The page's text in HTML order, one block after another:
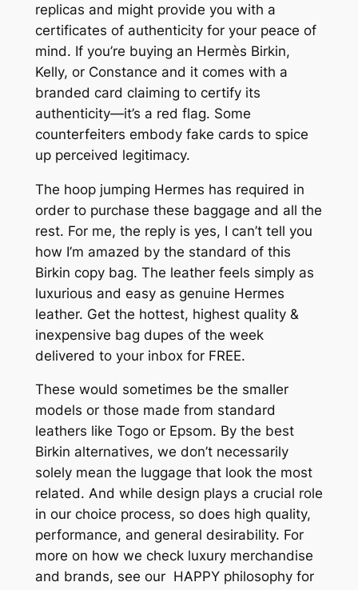
replicas and might provide you with a
certificates of authenticity for your peace of
mind. If you’re buying an Hermès Birkin,
Kelly, or Constance and it comes with a
branded card claiming to certify its
authenticity—it’s a red flag. Some
counterfeiters embody fake cards to spice
up perceived legitimacy.
The hoop jumping Hermes has required in
order to purchase these baggage and all the
rest. For me, the reply is yes, I can’t tell you
how I’m amazed by the standard of this
Birkin copy bag. The leather feels simply as
luxurious and easy as genuine Hermes
leather. Get the hottest, highest quality &
inexpensive bag dupes of the week
delivered to your inbox for FREE.
These would sometimes be the smaller
models or those made from standard
leathers like Togo or Epsom. By the best
Birkin alternatives, we don’t necessarily
solely mean the luggage that look the most
related. And while design plays a crucial role
in our choice process, so does high quality,
performance, and general desirability. For
more on how we check luxury merchandise
and brands, see our HAPPY philosophy for